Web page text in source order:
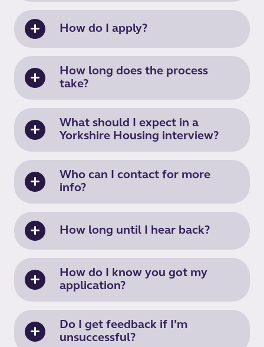
How do I apply?
How long does the process
take?
What should I expect in a
Yorkshire Housing interview?
Who can I contact for more
info?
How long until I hear back?
How do I know you got my
application?
Do I get feedback if I’m
unsuccessful?